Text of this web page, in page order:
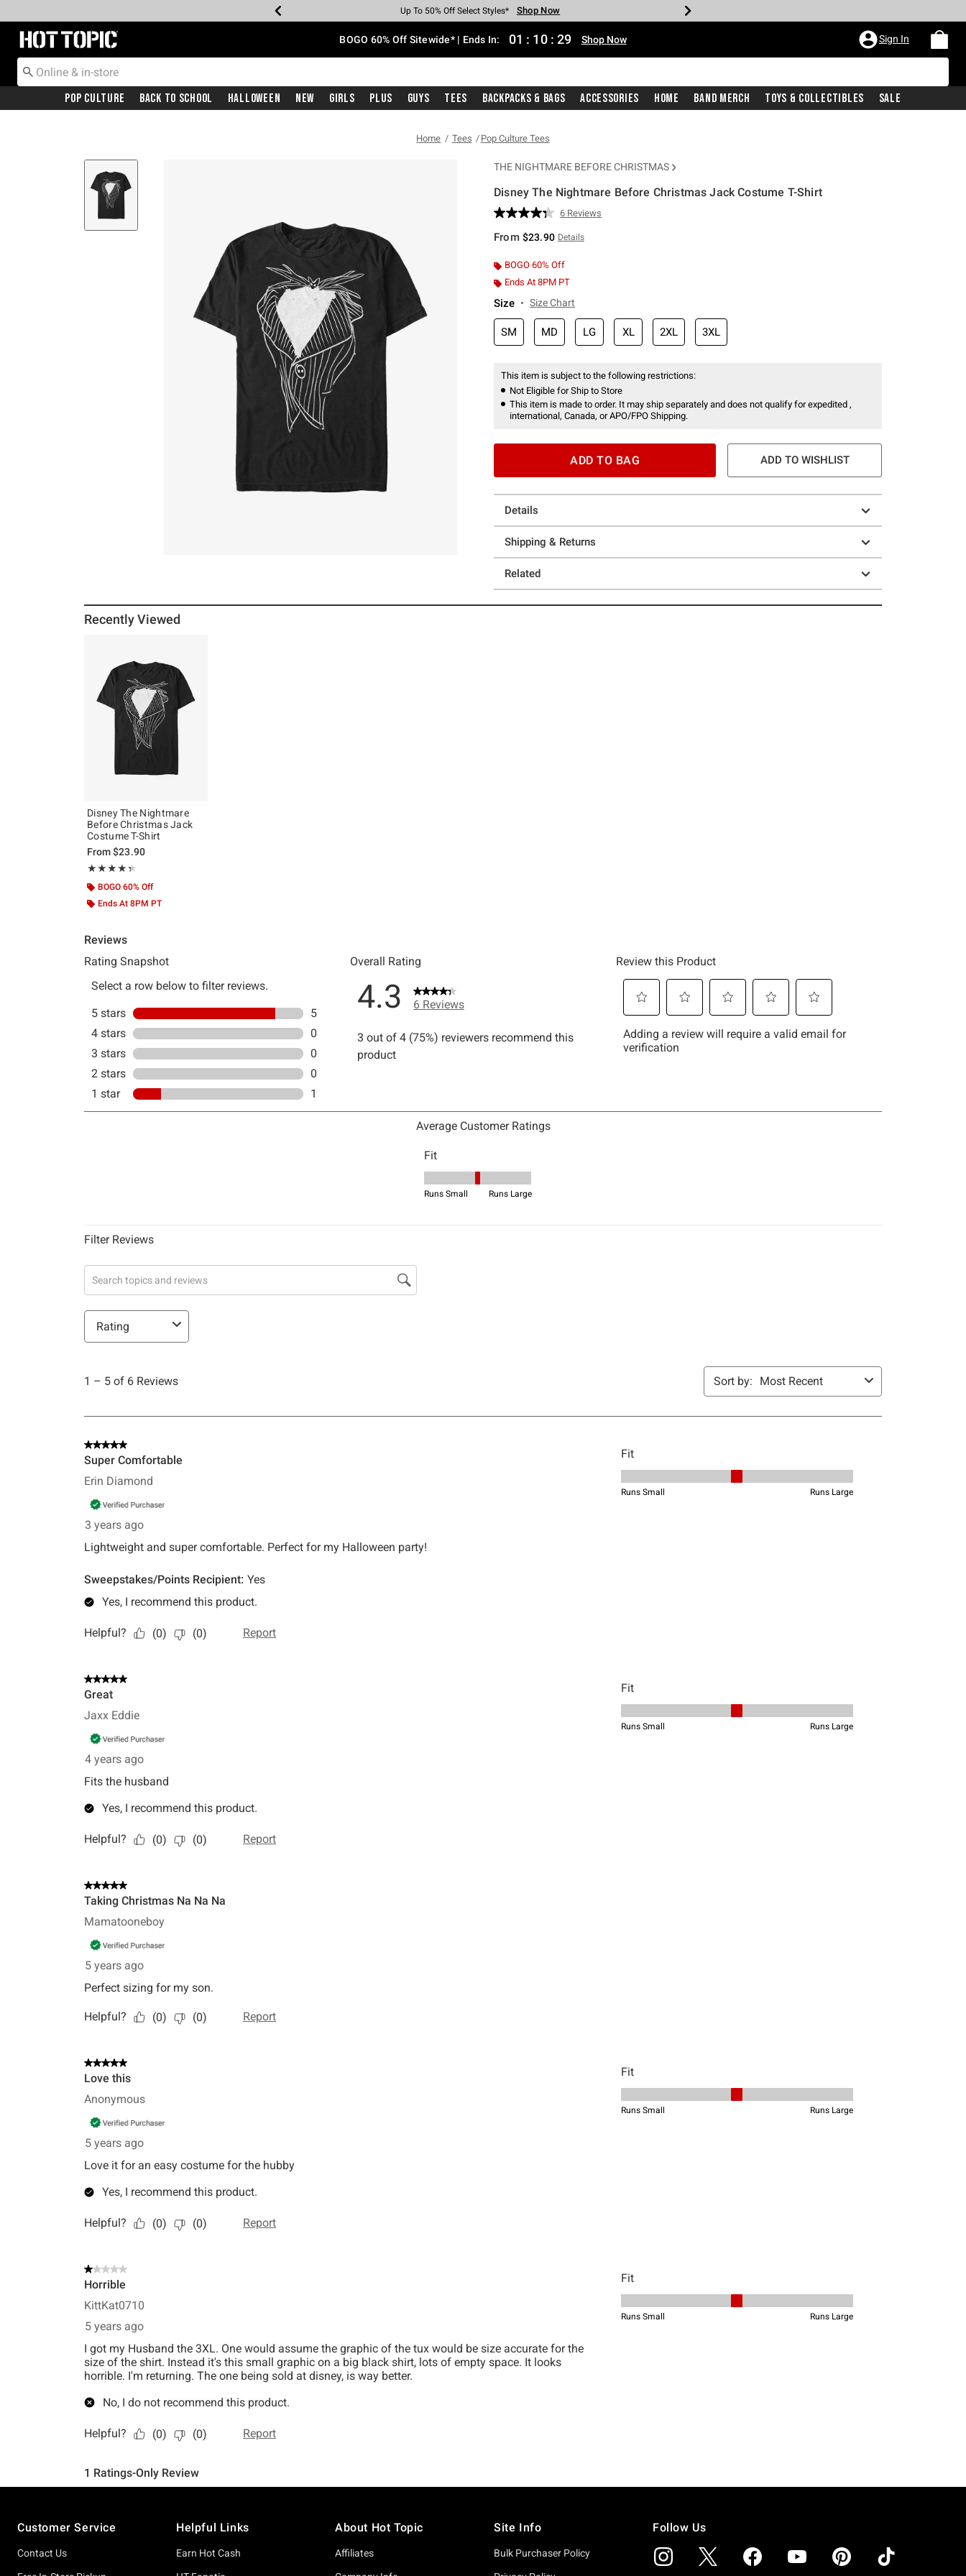
Earn Hot Cash Every $40 Spent* Shop Now
Up To 50% Off Select Styles* Shop Now
Up To 40% Off Backpacks* Shop Now
Up To 60% Off Clearance* Shop Now
Free Pickup In-Store* Shop Now
Free Shipping With $75 Purchase* Shop Now
Redirect to Hot Topic Home Page BOGO 60% Off Sitewide* | Ends In: 01 : 10 : 28 Shop Now Sign In
Pop Culture Back To School Halloween New Girls Plus Guys Tees Backpacks & Bags Accessories Home Band Merch Toys & Collectibles Sale
Home Tees Pop Culture Tees
THE NIGHTMARE BEFORE CHRISTMAS
Disney The Nightmare Before Christmas Jack Costume T-Shirt
4.2 out of 5 Customer Rating
Read
Reviews.
page
link.
6 Reviews
From $23.90 Details
BOGO 60% Off
Ends At 8PM PT
Size Size Chart
SM MD LG XL 2XL 3XL
This item is subject to the following restrictions:
Not Eligible for Ship to Store
This item is made to order. It may ship separately and does not qualify for expedited ,
international, Canada, or APO/FPO Shipping.
ADD TO BAG ADD TO WISHLIST
Details
Shipping & Returns
Related
Recently Viewed
Disney The Nightmare
Before Christmas Jack
Costume T-Shirt
From$23.90
★★★★★
Rating, 4.333 out of 5
★★★★★
BOGO 60% Off
Ends At 8PM PT
Customer Service
Contact Us
Helpful Links
Earn Hot Cash
About Hot Topic
Affiliates
Site Info
Bulk Purchaser Policy
Follow Us